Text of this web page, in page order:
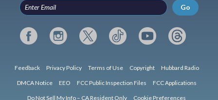
Go
Feedback Privacy Policy Terms of Use Copyright Hubbard Radio
DMCA Notice EEO FCC Public Inspection Files FCC Applications
Do Not Sell My Info – CA Resident Only Cookie Preferences